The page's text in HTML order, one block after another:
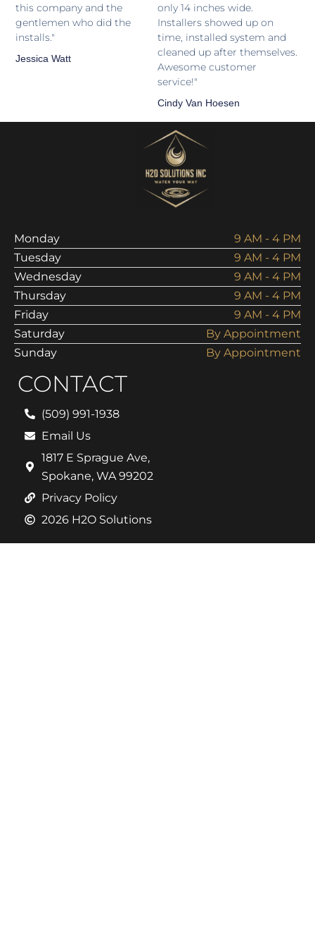
this company and the
gentlemen who did the
installs."
Jessica Watt
only 14 inches wide.
Installers showed up on
time, installed system and
cleaned up after themselves.
Awesome customer
service!"
Cindy Van Hoesen
Monday
9 AM - 4 PM
Tuesday
9 AM - 4 PM
Wednesday
9 AM - 4 PM
Thursday
9 AM - 4 PM
Friday
9 AM - 4 PM
Saturday
By Appointment
Sunday
By Appointment
CONTACT
(509) 991-1938
Email Us
1817 E Sprague Ave,
Spokane, WA 99202
Privacy Policy
2026 H2O Solutions